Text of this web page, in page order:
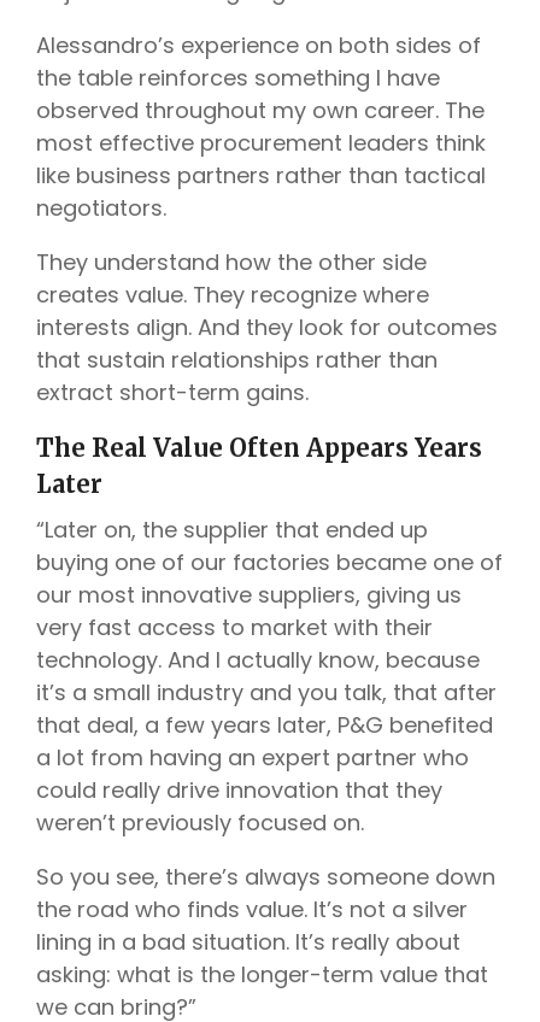
Alessandro’s experience on both sides of
the table reinforces something I have
observed throughout my own career. The
most effective procurement leaders think
like business partners rather than tactical
negotiators.
They understand how the other side
creates value. They recognize where
interests align. And they look for outcomes
that sustain relationships rather than
extract short-term gains.
The Real Value Often Appears Years
Later
“Later on, the supplier that ended up
buying one of our factories became one of
our most innovative suppliers, giving us
very fast access to market with their
technology. And I actually know, because
it’s a small industry and you talk, that after
that deal, a few years later, P&G benefited
a lot from having an expert partner who
could really drive innovation that they
weren’t previously focused on.
So you see, there’s always someone down
the road who finds value. It’s not a silver
lining in a bad situation. It’s really about
asking: what is the longer-term value that
we can bring?”